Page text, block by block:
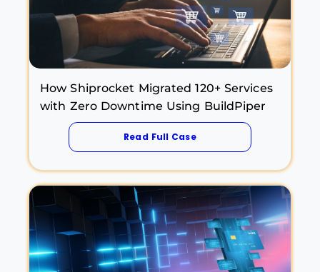
How Shiprocket Migrated 120+ Services
with Zero Downtime Using BuildPiper
Read Full Case